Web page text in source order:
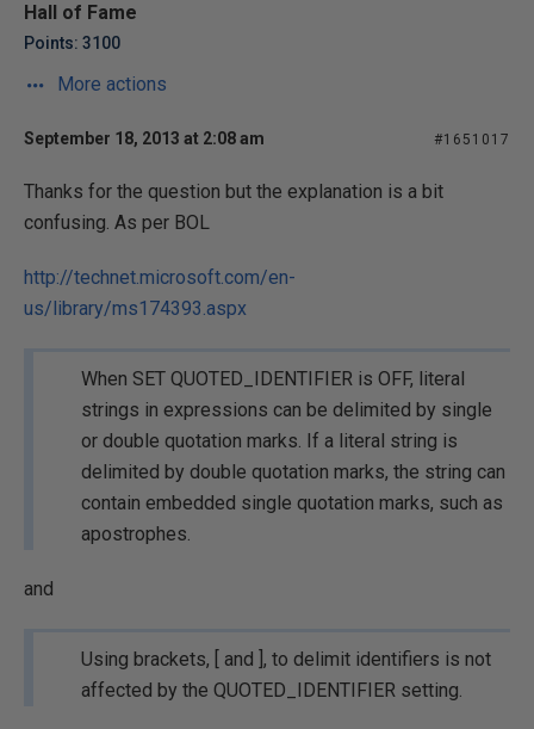
Hall of Fame
Points: 3100
More actions
September 18, 2013 at 2:08 am #1651017
Thanks for the question but the explanation is a bit
confusing. As per BOL
http://technet.microsoft.com/en-
us/library/ms174393.aspx
When SET QUOTED_IDENTIFIER is OFF, literal
strings in expressions can be delimited by single
or double quotation marks. If a literal string is
delimited by double quotation marks, the string can
contain embedded single quotation marks, such as
apostrophes.
and
Using brackets, [ and ], to delimit identifiers is not
affected by the QUOTED_IDENTIFIER setting.